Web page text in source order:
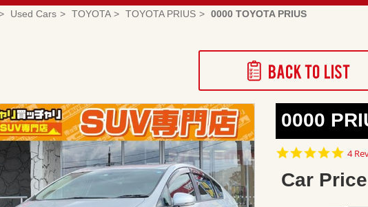
Used Cars TOYOTA TOYOTA PRIUS 0000 TOYOTA PRIUS
0000
5.0
rating
4
Car